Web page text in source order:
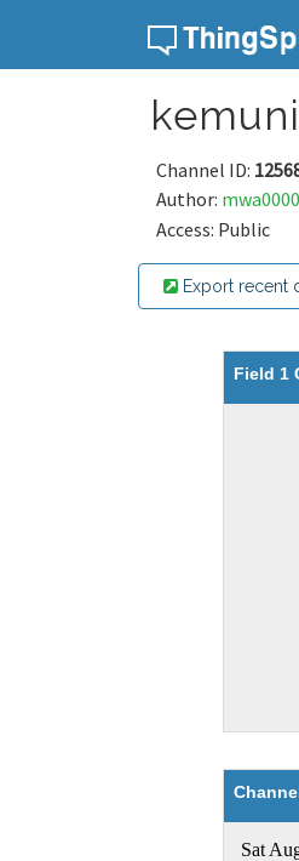
Channel ID:
Author:
Access: Public
Export recent
Field 1